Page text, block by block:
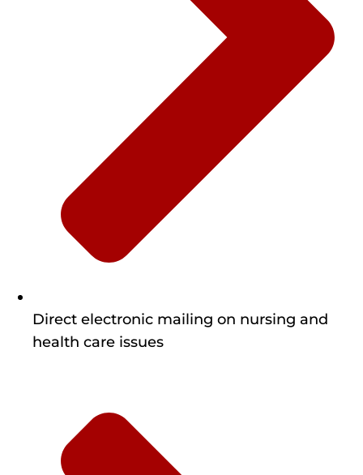
Direct electronic mailing on nursing and
health care issues